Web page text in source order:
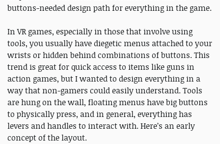
buttons-needed design path for everything in the game.
In VR games, especially in those that involve using
tools, you usually have diegetic menus attached to your
wrists or hidden behind combinations of buttons. This
trend is great for quick access to items like guns in
action games, but I wanted to design everything in a
way that non-gamers could easily understand. Tools
are hung on the wall, floating menus have big buttons
to physically press, and in general, everything has
levers and handles to interact with. Here’s an early
concept of the layout.